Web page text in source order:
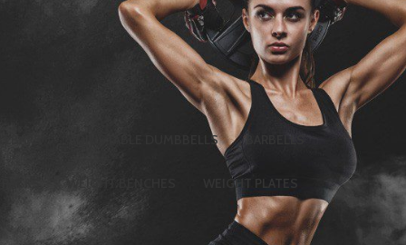
ADJUSTABLE DUMBBELLS BARBELLS
WEIGHT BENCHES WEIGHT PLATES